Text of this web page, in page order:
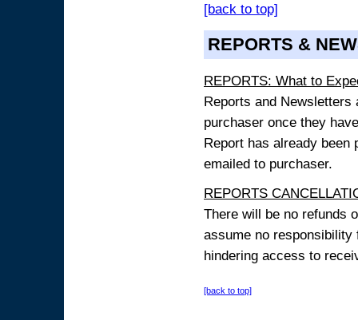
[back to top]
REPORTS &
REPORTS: What to
Reports and
purchaser once they
Report has already
emailed to purchaser.
REPORTS
There will be no refunds
assume no
hindering access to
[back to top]